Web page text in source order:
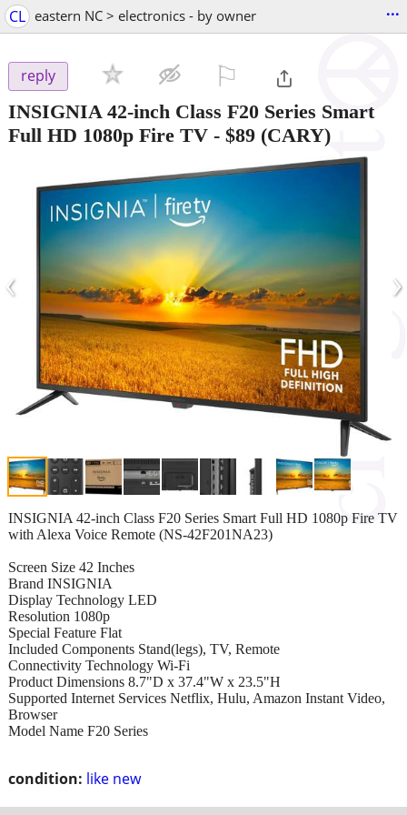
CL eastern NC > electronics - by owner ...
reply
INSIGNIA 42-inch Class F20 Series Smart
Full HD 1080p Fire TV - $89 (CARY)
‹ ›
condition: like new
INSIGNIA 42-inch Class F20 Series Smart Full HD 1080p Fire TV
with Alexa Voice Remote (NS-42F201NA23)
Screen Size 42 Inches
Brand INSIGNIA
Display Technology LED
Resolution 1080p
Special Feature Flat
Included Components Stand(legs), TV, Remote
Connectivity Technology Wi-Fi
Product Dimensions 8.7"D x 37.4"W x 23.5"H
Supported Internet Services Netflix, Hulu, Amazon Instant Video,
Browser
Model Name F20 Series